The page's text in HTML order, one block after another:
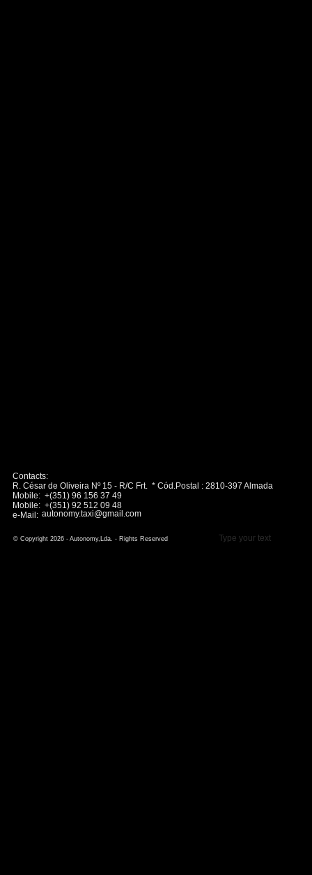
Contacts:
R. César de Oliveira Nº 15 - R/C Frt. * Cód.Postal : 2810-397 Almada
Mobile: +(351) 96 156 37 49
Mobile: +(351) 92 512 09 48
e-Mail:
© Copyright 2026 - Autonomy,Lda. - Rights Reserved Type your text
autonomy.taxi@gmail.com